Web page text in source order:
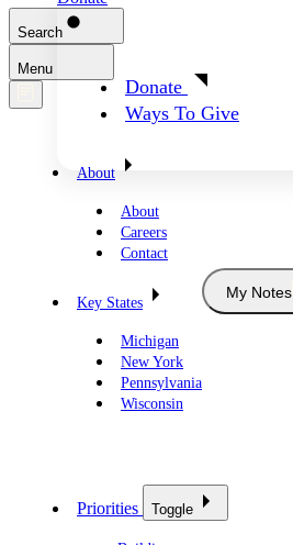
Donate
Ways To Give
Search
Menu
About
About
Careers
Contact
Key States
Michigan
New York
Pennsylvania
Wisconsin
My Notes
Priorities Toggle